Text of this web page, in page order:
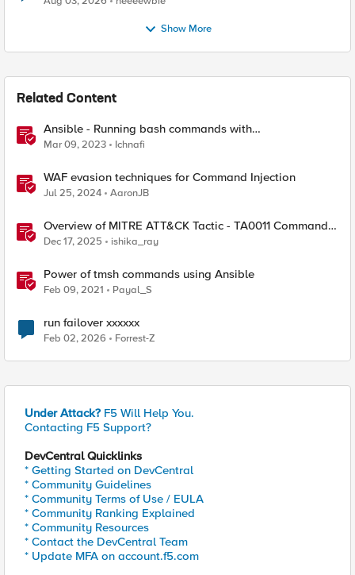
Show More
Related Content
Ansible - Running bash commands with
bigip_command module - How it's done
Mar 09, 2023 Ichnafi
WAF evasion techniques for Command Injection
Jul 25, 2024 AaronJB
Overview of MITRE ATT&CK Tactic - TA0011 Command
and Control
Dec 17, 2025 ishika_ray
Power of tmsh commands using Ansible
Feb 09, 2021 Payal_S
run failover xxxxxx
Feb 02, 2026 Forrest-Z
Under Attack? F5 Will Help You.
Contacting F5 Support?
DevCentral Quicklinks
* Getting Started on DevCentral
* Community Guidelines
* Community Terms of Use / EULA
* Community Ranking Explained
* Community Resources
* Contact the DevCentral Team
* Update MFA on account.f5.com